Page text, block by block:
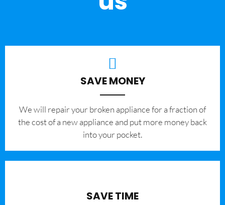
SAVE MONEY
We will repair your broken appliance for a fraction of
the cost of a new appliance and put more money back
into your pocket.
SAVE TIME